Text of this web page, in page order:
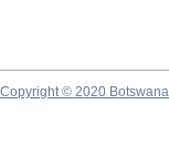
Copyright © 2020